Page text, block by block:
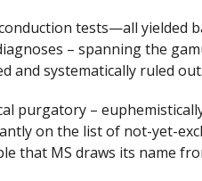
tests—all yielded
– spanning the
and systematically ruled out.
purgatory –
on the list of not-yet-
that MS draws its name